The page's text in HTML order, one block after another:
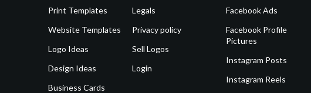
Print Templates
Website Templates
Logo Ideas
Design Ideas
Business Cards
Legals
Privacy policy
Sell Logos
Login
Facebook Ads
Facebook Profile
Pictures
Instagram Posts
Instagram Reels